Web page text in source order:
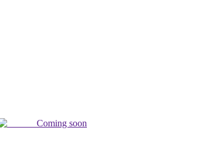
Coming soon